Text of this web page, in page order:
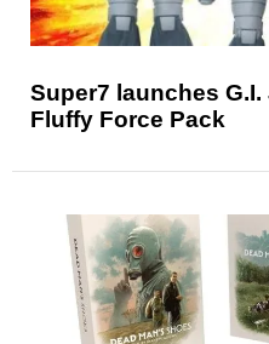
Super7 launches
Fluffy Force Pack